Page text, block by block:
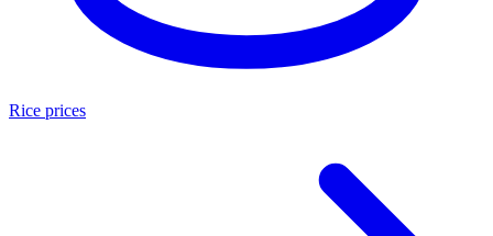
Rice prices